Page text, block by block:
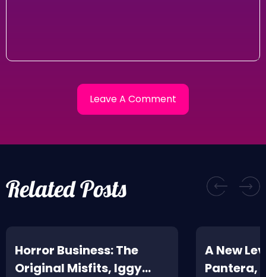
Related Posts
Horror Business: The
Original Misfits, Iggy
A New
Pantera,